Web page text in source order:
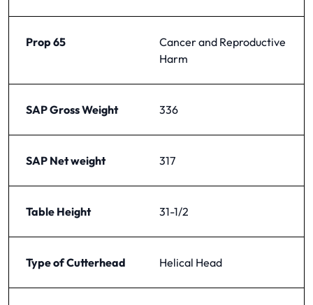
Prop 65
Cancer and Reproductive
Harm
SAP Gross Weight 336
SAP Net weight 317
Table Height 31-1/2
Type of Cutterhead Helical Head